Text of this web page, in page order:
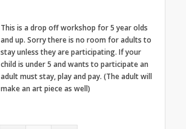
This is a drop off workshop for 5 year olds
and up. Sorry there is no room for adults to
stay unless they are participating. If your
child is under 5 and wants to participate an
adult must stay, play and pay. (The adult will
make an art piece as well)